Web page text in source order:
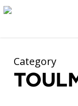
main
content
Category